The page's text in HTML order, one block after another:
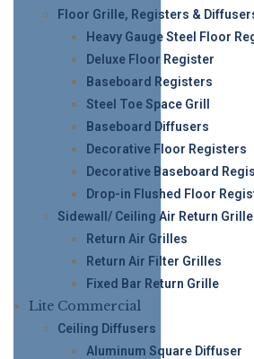
Floor Grille, Registers &
Heavy Gauge Steel Floor
Deluxe Floor Register
Baseboard Registers
Steel Toe Space Grill
Baseboard Diffusers
Decorative Floor Registers
Decorative Baseboard
Drop-in Flushed Floor
Sidewall/ Ceiling Air Return
Return Air Grilles
Return Air Filter Grilles
Fixed Bar Return Grille
Lite Commercial
Ceiling Diffusers
Aluminum Square Diffuser